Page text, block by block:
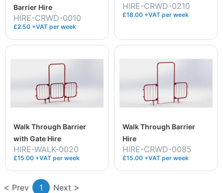
Barrier Hire
HIRE-CRWD-0010
£2.50 +VAT per week
HIRE-CRWD-0210
£18.00 +VAT per week
Walk Through Barrier
with Gate Hire
HIRE-WALK-0020
£15.00 +VAT per week
Walk Through Barrier
Hire
HIRE-CRWD-0085
£15.00 +VAT per week
Prev 1
Next